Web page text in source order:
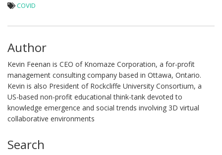
COVID
Author
Kevin Feenan is CEO of Knomaze Corporation, a for-profit
management consulting company based in Ottawa, Ontario.
Kevin is also President of Rockcliffe University Consortium, a
US-based non-profit educational think-tank devoted to
knowledge emergence and social trends involving 3D virtual
collaborative environments
Search